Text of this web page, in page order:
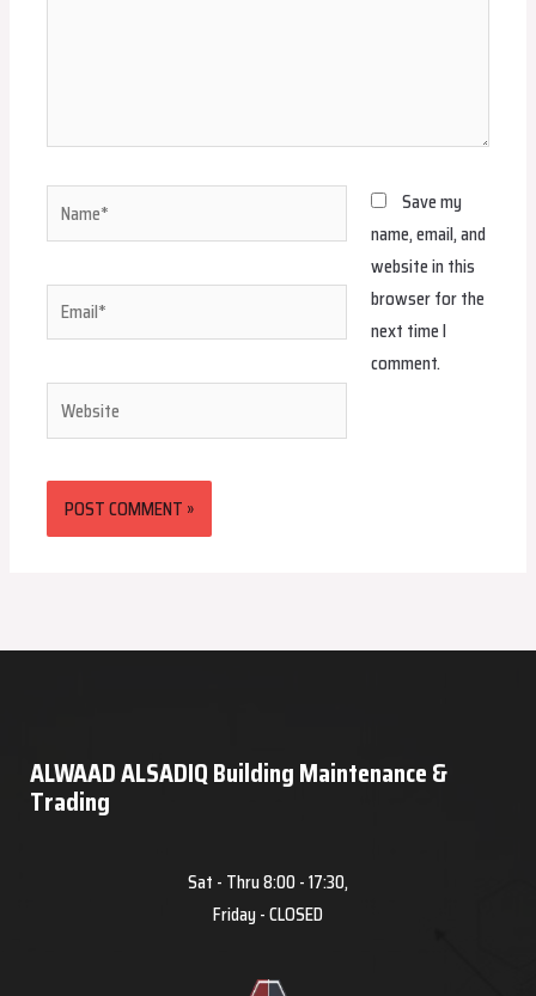
Name*
Email*
Website
Save my
name, email, and
website in this
browser for the
next time I
comment.
ALWAAD ALSADIQ Building Maintenance &
Trading
Sat - Thru 8:00 - 17:30,
Friday - CLOSED